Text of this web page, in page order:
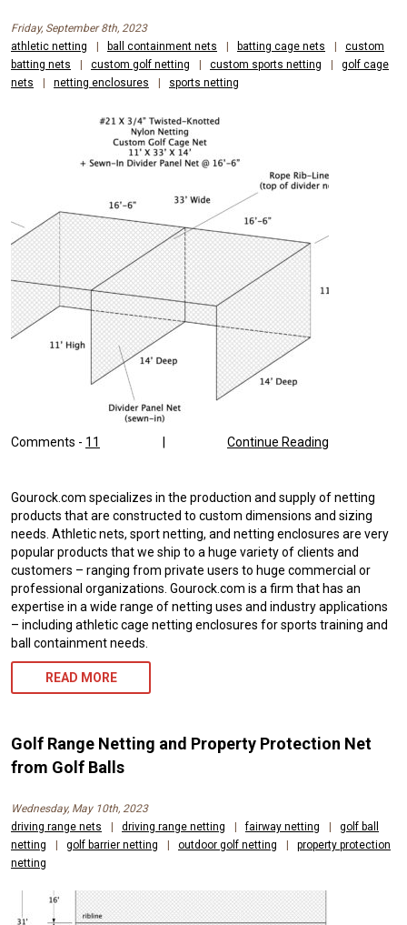
Friday, September 8th, 2023
athletic netting
| ball containment nets | batting cage nets |
custom
batting nets
| custom golf netting | custom sports netting |
golf cage
nets
| netting enclosures | sports netting
Comments - 11 Continue Reading
Gourock.com specializes in the production and supply of netting
products that are constructed to custom dimensions and sizing
needs. Athletic nets, sport netting, and netting enclosures are very
popular products that we ship to a huge variety of clients and
customers – ranging from private users to huge commercial or
professional organizations. Gourock.com is a firm that has an
expertise in a wide range of netting uses and industry applications
– including athletic cage netting enclosures for sports training and
ball containment needs.
READ MORE
Golf Range Netting and Property Protection Net
from Golf Balls
Wednesday, May 10th, 2023
driving range nets
driving range netting fairway netting
golf ball
netting
golf barrier netting outdoor golf netting
property protection
netting